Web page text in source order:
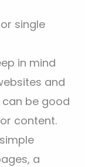
single
in mind
and
can be good
content.
a